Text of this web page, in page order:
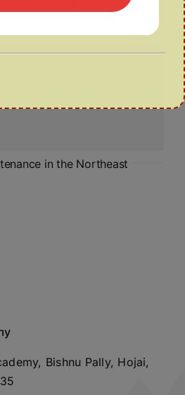
in the Northeast
Bishnu Pally, Hojai,